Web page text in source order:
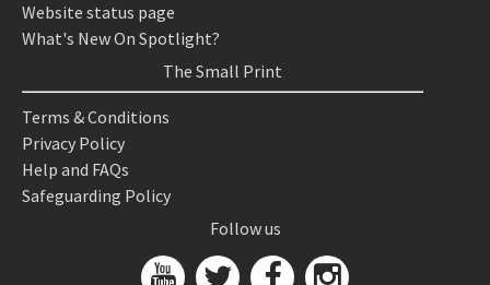
Website status page
What's New On Spotlight?
The Small Print
Terms & Conditions
Privacy Policy
Help and FAQs
Safeguarding Policy
Follow us